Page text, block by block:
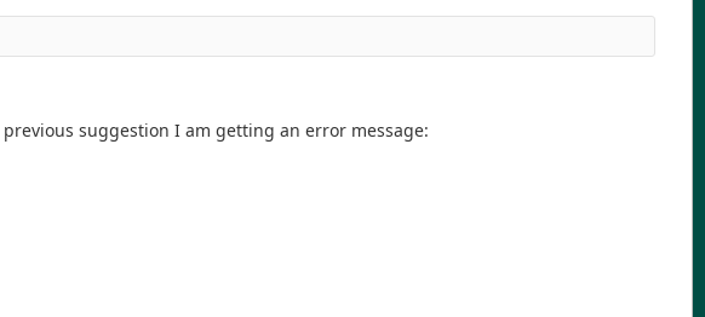
suggestion I am getting an error message: